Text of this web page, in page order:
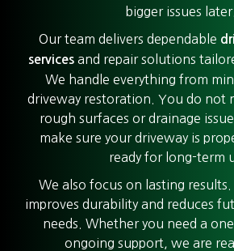
bigger issues later.
Our team delivers dependable
servicesand repair solutions
We handle everything from
driveway restoration. You do not
rough surfaces or drainage
make sure your driveway is
ready for long-term
We also focus on lasting
improves durability and reduces
needs. Whether you need a
ongoing support, we are